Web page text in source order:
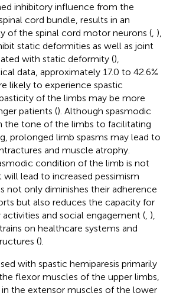
inhibitory influence from the
cord bundle, results in an
of the spinal cord motor neurons ( ),
static deformities as well as joint
with static deformity (),
data, approximately 17.0 to 42.6%
likely to experience spastic
of the limbs may be more
patients (). Although spasmodic
the tone of the limbs to facilitating
prolonged limb spasms may lead to
and muscle atrophy.
condition of the limb is not
will lead to increased pessimism
not only diminishes their adherence
but also reduces the capacity for
and social engagement ( ),
on healthcare systems and
().
with spastic hemiparesis primarily
flexor muscles of the upper limbs,
in the extensor muscles of the lower